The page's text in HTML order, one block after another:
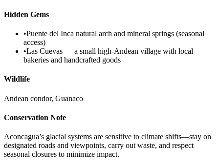
Hidden Gems
•Puente del Inca natural arch and mineral springs (seasonal
access)
•Las Cuevas — a small high-Andean village with local
bakeries and handcrafted goods
Wildlife
Andean condor, Guanaco
Conservation Note
Aconcagua’s glacial systems are sensitive to climate shifts—stay on
designated roads and viewpoints, carry out waste, and respect
seasonal closures to minimize impact.